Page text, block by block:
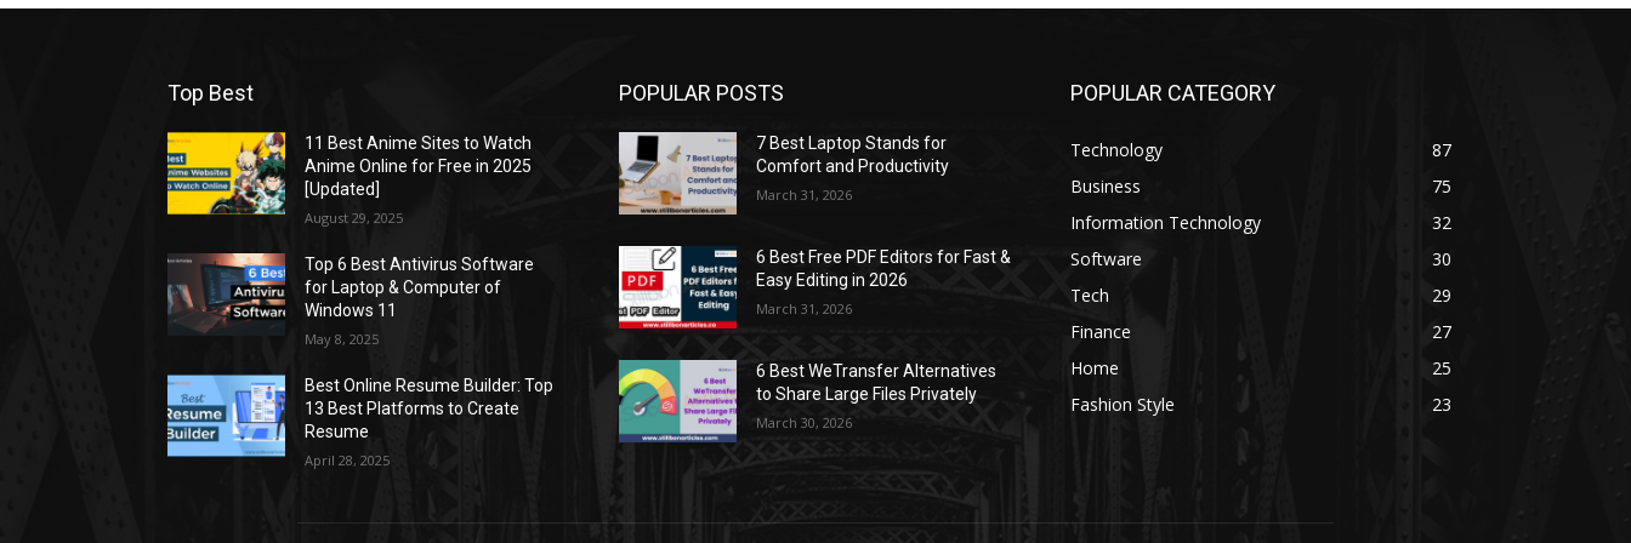
Top Best
11 Best Anime Sites to Watch
Anime Online for Free in 2025
[Updated]
August 29, 2025
Top 6 Best Antivirus Software
for Laptop & Computer of
Windows 11
May 8, 2025
Best Online Resume Builder: Top
13 Best Platforms to Create
Resume
April 28, 2025
POPULAR POSTS
7 Best Laptop Stands for
Comfort and Productivity
March 31, 2026
6 Best Free PDF Editors for Fast &
Easy Editing in 2026
March 31, 2026
6 Best WeTransfer Alternatives
to Share Large Files Privately
March 30, 2026
POPULAR CATEGORY
Technology
87
Business
75
Information Technology
32
Software
30
Tech
29
Finance
27
Home
25
Fashion Style
23